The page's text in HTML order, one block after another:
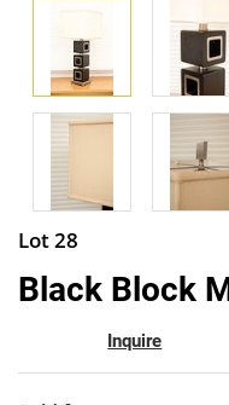
Lot 28
Black Block
Inquire